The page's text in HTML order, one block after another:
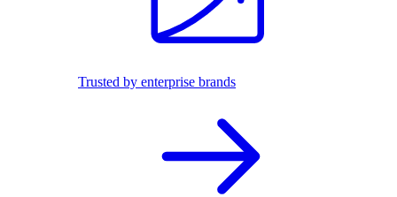
Trusted by enterprise brands